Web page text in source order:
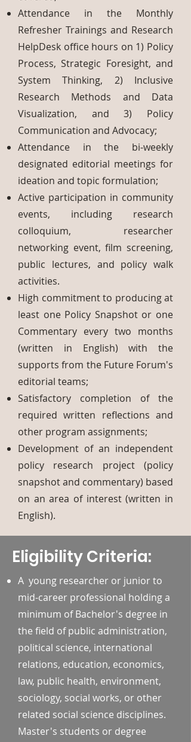
Attendance in the Monthly
Refresher Trainings and Research
HelpDesk office hours on 1) Policy
Process, Strategic Foresight, and
System Thinking, 2) Inclusive
Research Methods and Data
Visualization, and 3) Policy
Communication and Advocacy;
Attendance in the bi-weekly
designated editorial meetings for
ideation and topic formulation;
Active participation in community
events, including research
colloquium, researcher
networking event, film screening,
public lectures, and policy walk
activities.
High commitment to producing at
least one Policy Snapshot or one
Commentary every two months
(written in English) with the
supports from the Future Forum's
editorial teams;
Satisfactory completion of the
required written reflections and
other program assignments;
Development of an independent
policy research project (policy
snapshot and commentary) based
on an area of interest (written in
English).
Eligibility Criteria:
A young researcher or junior to
mid-career professional holding a
minimum of Bachelor's degree in
the field of public administration,
political science, international
relations, education, economics,
law, public health, environment,
sociology, social works, or other
related social science disciplines.
Master's students or degree